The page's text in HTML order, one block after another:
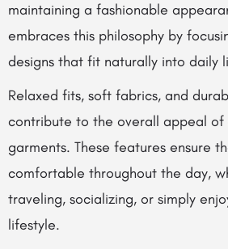
maintaining a fashionable
embraces this philosophy by
designs that fit naturally into daily
Relaxed fits, soft fabrics, and
contribute to the overall appeal
garments. These features ensure
comfortable throughout the day,
traveling, socializing, or simply
lifestyle.